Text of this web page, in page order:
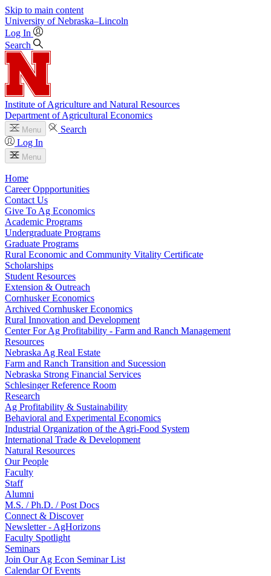
Skip to main content
University of Nebraska–Lincoln
Log In
Search
Institute of Agriculture and Natural Resources
Department of Agricultural Economics
Menu
Search
Log In
Menu
Home
Career Oppportunities
Contact Us
Give To Ag Economics
Academic Programs
Undergraduate Programs
Graduate Programs
Rural Economic and Community Vitality Certificate
Scholarships
Student Resources
Extension & Outreach
Cornhusker Economics
Archived Cornhusker Economics
Rural Innovation and Development
Center For Ag Profitability - Farm and Ranch Management
Resources
Nebraska Ag Real Estate
Farm and Ranch Transition and Sucession
Nebraska Strong Financial Services
Schlesinger Reference Room
Research
Ag Profitability & Sustainability
Behavioral and Experimental Economics
Industrial Organization of the Agri-Food System
International Trade & Development
Natural Resources
Our People
Faculty
Staff
Alumni
M.S. / Ph.D. / Post Docs
Connect & Discover
Newsletter - AgHorizons
Faculty Spotlight
Seminars
Join Our Ag Econ Seminar List
Calendar Of Events